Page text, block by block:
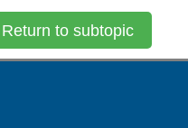
Return to subtopic